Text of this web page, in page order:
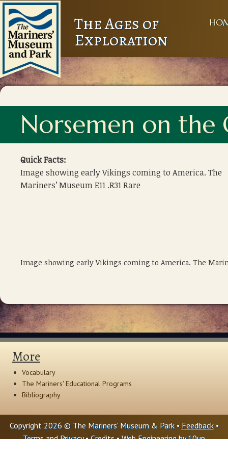
The Ages of
Exploration
Norsemen on the
Quick Facts:
Image showing early Vikings coming to America. The
Mariners’ Museum E11 .R31 Rare
Image showing early Vikings coming to America. The
More
Vocabulary
The Mariners' Educational Programs
Bibliography
Copyright 2026 © The Mariners' Museum & Park • Feedback•
Terms and Privacy•Credits• Web Engineering by10up